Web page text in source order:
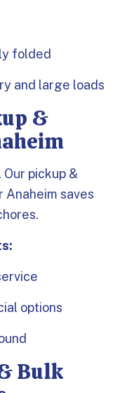
folded
and large loads
&
pickup &
saves
options
Bulk